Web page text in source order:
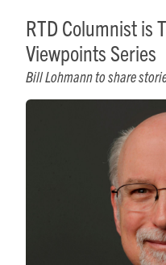
RTD Columnist is
Viewpoints Series
Bill Lohmann to share